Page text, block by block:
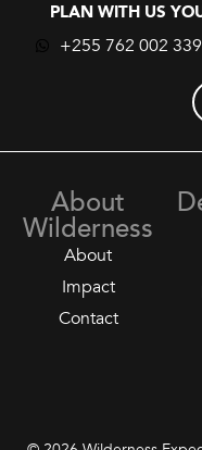
PLAN WITH US
+255 762 002 339
About
Wilderness
About
Impact
Contact